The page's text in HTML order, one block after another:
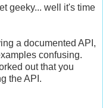
geeky... well it's time
a documented API,
confusing.
out that you
the API.